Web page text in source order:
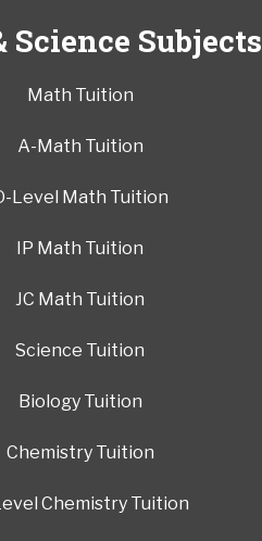
Science Subjects
Math Tuition
A-Math Tuition
Level Math Tuition
IP Math Tuition
JC Math Tuition
Science Tuition
Biology Tuition
Chemistry Tuition
Chemistry Tuition